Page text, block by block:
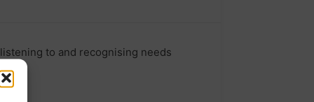
to and recognising needs